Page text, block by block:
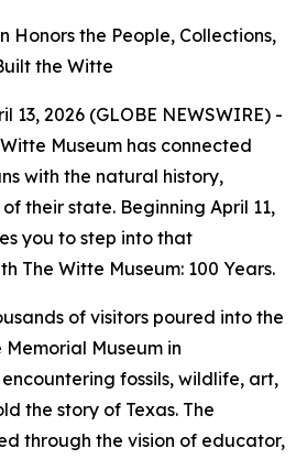
Honors the People, Collections,
the Witte
13, 2026 (GLOBE NEWSWIRE) -
Museum has connected
with the natural history,
their state. Beginning April 11,
you to step into that
The Witte Museum: 100 Years.
of visitors poured into the
Museum in
fossils, wildlife, art,
the story of Texas. The
through the vision of educator,